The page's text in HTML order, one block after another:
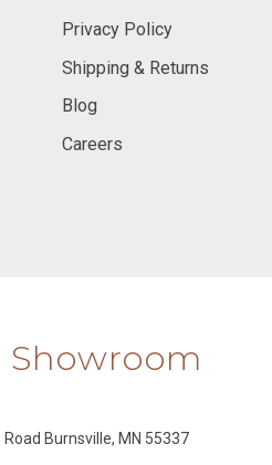
Privacy Policy
Shipping & Returns
Blog
Careers
Showroom
Burnsville, MN 55337